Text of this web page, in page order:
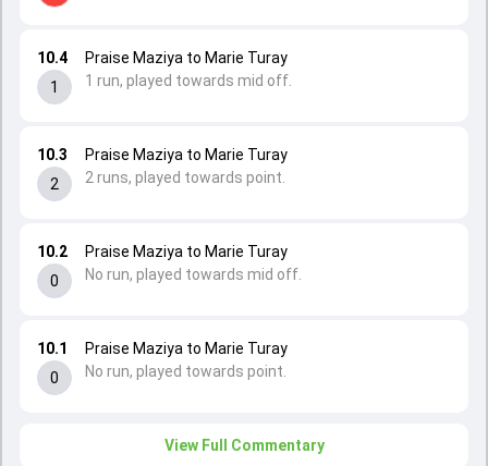
10.1
0
Praise Maziya to Marie Turay
No run, played towards point.
10.2
0
Praise Maziya to Marie Turay
No run, played towards mid off.
10.3
2
Praise Maziya to Marie Turay
2 runs, played towards point.
10.4
1
Praise Maziya to Marie Turay
1 run, played towards mid off.
View Full Commentary